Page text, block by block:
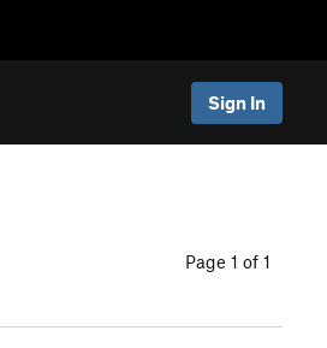
Sign In
Page 1 of 1